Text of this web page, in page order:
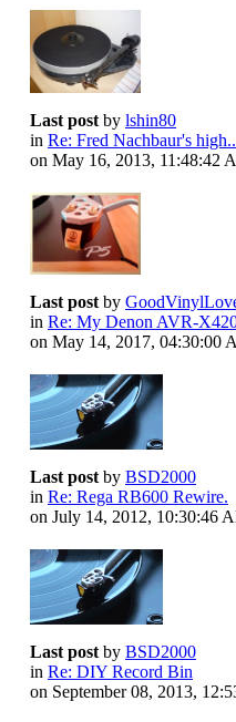
Last post by lshin80
in Re: Fred Nachbaur's
on May 16, 2013, 11:48:42
Last post by
in Re: My Denon AVR-
on May 14, 2017, 04:30:00
Last post by BSD2000
in Re: Rega RB600 Rewire.
on July 14, 2012, 10:30:46
Last post by BSD2000
in Re: DIY Record Bin
on September 08, 2013,